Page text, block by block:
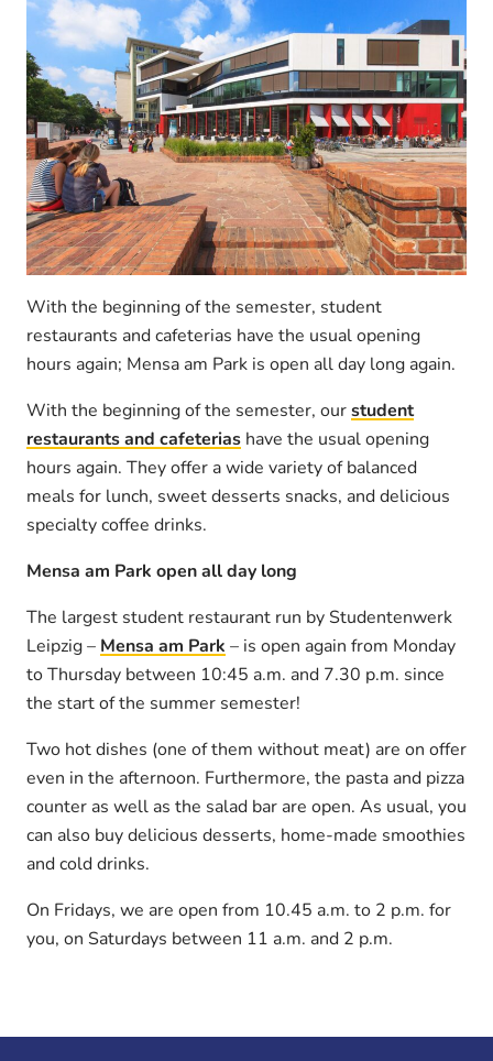
With the beginning of the semester, student
restaurants and cafeterias have the usual opening
hours again; Mensa am Park is open all day long again.
With the beginning of the semester, ourstudent
restaurants and cafeterias have the usual opening
hours again. They offer a wide variety of balanced
meals for lunch, sweet desserts snacks, and delicious
specialty coffee drinks.
Mensa am Park open all day long
The largest student restaurant run by Studentenwerk
Leipzig – Mensa am Park – is open again from Monday
to Thursday between 10:45 a.m. and 7.30 p.m. since
the start of the summer semester!
Two hot dishes (one of them without meat) are on offer
even in the afternoon. Furthermore, the pasta and pizza
counter as well as the salad bar are open. As usual, you
can also buy delicious desserts, home-made smoothies
and cold drinks.
On Fridays, we are open from 10.45 a.m. to 2 p.m. for
you, on Saturdays between 11 a.m. and 2 p.m.